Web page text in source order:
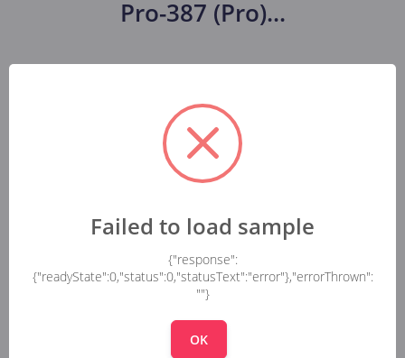
Pro-387 (Pro)...
Failed to load sample
{"response":
{"readyState":0,"status":0,"statusText":"error"},"errorThrown":
""}
OK